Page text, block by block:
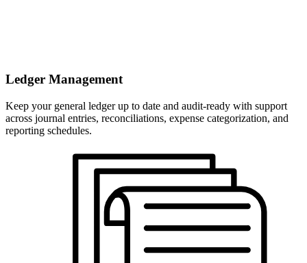
Ledger Management
Keep your general ledger up to date and audit-ready with support
across journal entries, reconciliations, expense categorization, and
reporting schedules.